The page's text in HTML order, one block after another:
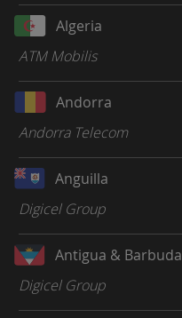
Algeria
ATM Mobilis
Andorra
Andorra Telecom
Anguilla
Digicel Group
Antigua & Barbuda
Digicel Group